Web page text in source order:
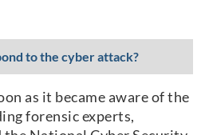
to the cyber attack?
as it became aware of the
forensic experts,